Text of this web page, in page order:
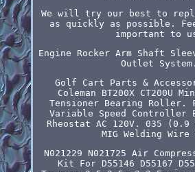
We will try our best to
as quickly as possible.
important to
Engine Rocker Arm Shaft
Outlet System.
Golf Cart Parts &
Coleman BT200X CT200U
Tensioner Bearing Roller.
Variable Speed Controller
Rheostat AC 120V. 035 (0.9
MIG Welding Wire
N021229 N021725 Air
Kit For D55146 D55167